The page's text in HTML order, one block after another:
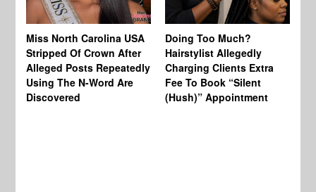
Miss North Carolina USA
Stripped Of Crown After
Alleged Posts Repeatedly
Using The N-Word Are
Discovered
Doing Too Much?
Hairstylist Allegedly
Charging Clients Extra
Fee To Book “Silent
(Hush)” Appointment